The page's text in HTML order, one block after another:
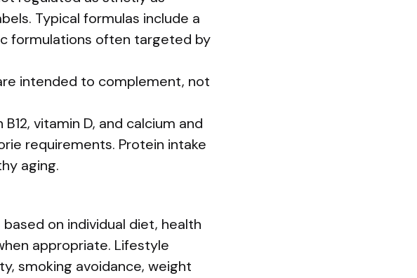
Typical formulas include a
formulations often targeted by
intended to complement, not
vitamin D, and calcium and
requirements. Protein intake
aging.
on individual diet, health
appropriate. Lifestyle
smoking avoidance, weight